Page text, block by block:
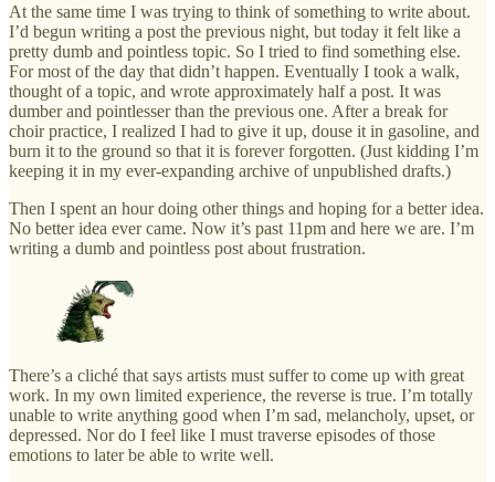
At the same time I was trying to think of something to write about.
I’d begun writing a post the previous night, but today it felt like a
pretty dumb and pointless topic. So I tried to find something else.
For most of the day that didn’t happen. Eventually I took a walk,
thought of a topic, and wrote approximately half a post. It was
dumber and pointlesser than the previous one. After a break for
choir practice, I realized I had to give it up, douse it in gasoline, and
burn it to the ground so that it is forever forgotten. (Just kidding I’m
keeping it in my ever-expanding archive of unpublished drafts.)
Then I spent an hour doing other things and hoping for a better idea.
No better idea ever came. Now it’s past 11pm and here we are. I’m
writing a dumb and pointless post about frustration.
There’s a cliché that says artists must suffer to come up with great
work. In my own limited experience, the reverse is true. I’m totally
unable to write anything good when I’m sad, melancholy, upset, or
depressed. Nor do I feel like I must traverse episodes of those
emotions to later be able to write well.